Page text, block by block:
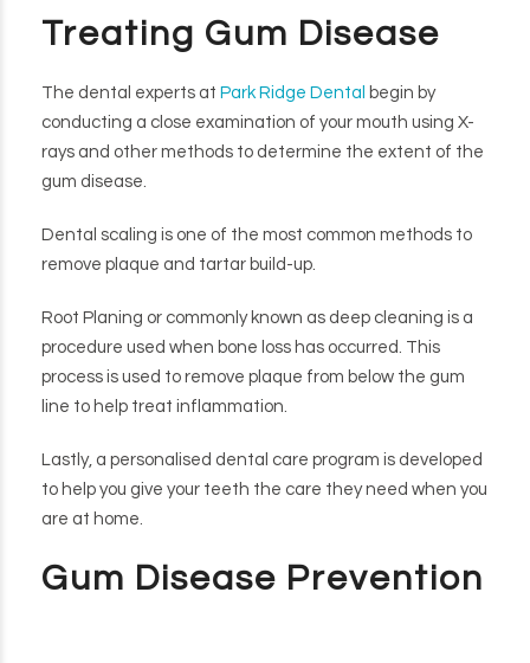
Treating Gum Disease
The dental experts at Park Ridge Dental begin by
conducting a close examination of your mouth using X-
rays and other methods to determine the extent of the
gum disease.
Dental scaling is one of the most common methods to
remove plaque and tartar build-up.
Root Planing or commonly known as deep cleaning is a
procedure used when bone loss has occurred. This
process is used to remove plaque from below the gum
line to help treat inflammation.
Lastly, a personalised dental care program is developed
to help you give your teeth the care they need when you
are at home.
Gum Disease Prevention